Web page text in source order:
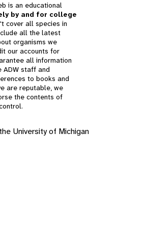
is an educational
by and for college
cover all species in
all the latest
organisms we
our accounts for
all information
ADW staff and
to books and
are reputable, we
the contents of
University of Michigan